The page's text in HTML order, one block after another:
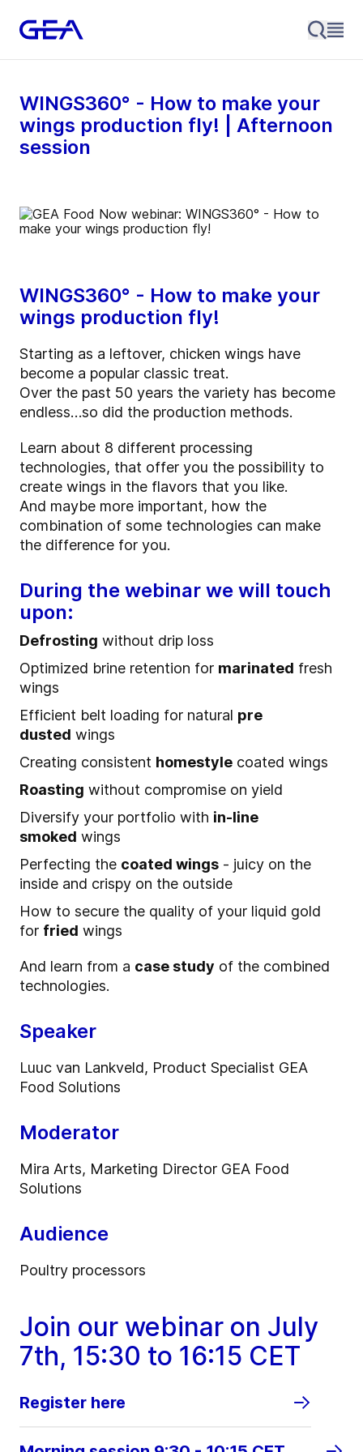
WINGS360° - How to make your
wings production fly! | Afternoon
session
WINGS360° - How to make your
wings production fly!
Starting as a leftover, chicken wings have
become a popular classic treat.
Over the past 50 years the variety has become
endless…so did the production methods.
Learn about 8 different processing
technologies, that offer you the possibility to
create wings in the flavors that you like.
And maybe more important, how the
combination of some technologies can make
the difference for you.
During the webinar we will touch
upon:
Defrosting without drip loss
Optimized brine retention for marinated fresh
wings
Efficient belt loading for natural pre
dusted wings
Creating consistent homestyle coated wings
Roasting without compromise on yield
Diversify your portfolio with in-line
smoked wings
Perfecting the coated wings - juicy on the
inside and crispy on the outside
How to secure the quality of your liquid gold
for fried wings
And learn from a case study of the combined
technologies.
Speaker
Luuc van Lankveld, Product Specialist GEA
Food Solutions
Moderator
Mira Arts, Marketing Director GEA Food
Solutions
Audience
Poultry processors
Join our webinar on July
7th, 15:30 to 16:15 CET
Register here